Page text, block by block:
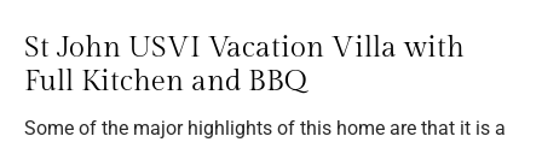
St John USVI Vacation Villa with
Full Kitchen and BBQ
Some of the major highlights of this home are that it is a